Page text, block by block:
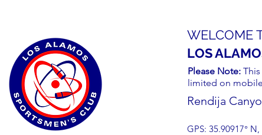
WELCOME
LOS
Please Note:
limited on
Rendija
GPS: 35.90917°